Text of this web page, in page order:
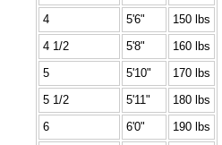
4
5'6"
150 lbs
4 1/2
5'8"
160 lbs
5
5'10"
170 lbs
5 1/2
5'11"
180 lbs
6
6'0"
190 lbs